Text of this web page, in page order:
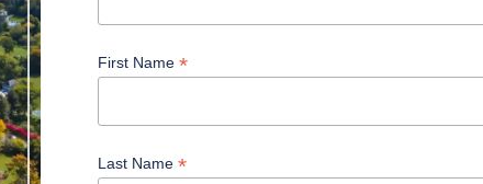
First Name *
Last Name *